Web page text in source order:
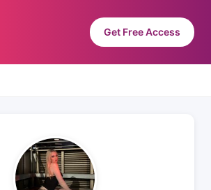
Get Free Access